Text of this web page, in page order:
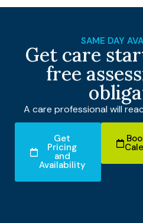
SAME DAY
Get care
free
A care professional will
Get
Pricing
and
Availability